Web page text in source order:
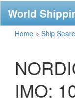
World
Home » Ship
IMO: